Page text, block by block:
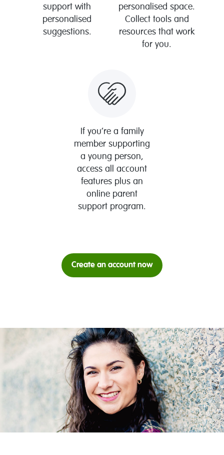
support with
personalised
suggestions.
personalised space.
Collect tools and
resources that work
for you.
If you’re a family
member supporting
a young person,
access all account
features plus an
online parent
support program.
Create an account now